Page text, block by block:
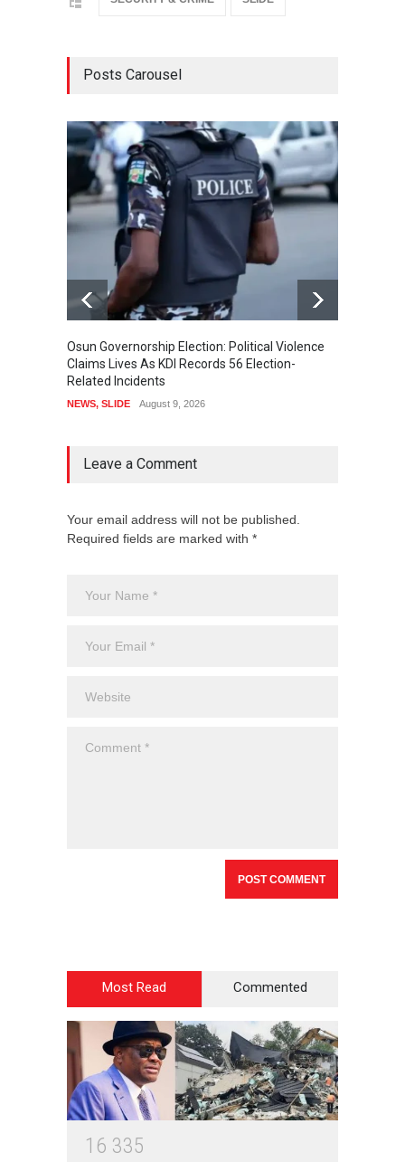
Posts Carousel
Osun Governorship Election: Political Violence
Claims Lives As KDI Records 56 Election-
Related Incidents
NEWS, SLIDE August 9, 2026
Leave a Comment
Your email address will not be published.
Required fields are marked with *
Most Read Commented
1 6 335